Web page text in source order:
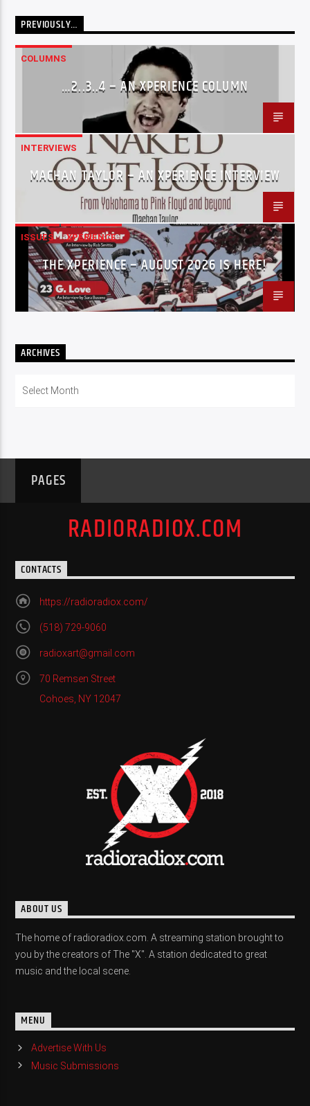
PREVIOUSLY…
COLUMNS
…2..3..4 – AN XPERIENCE COLUMN
INTERVIEWS
MACHAN TAYLOR – AN XPERIENCE INTERVIEW
ISSUES XPERIENCE
THE XPERIENCE – AUGUST 2026 IS HERE!
ARCHIVES
PAGES
RADIORADIOX.COM
CONTACTS
https://radioradiox.com/
(518) 729-9060
radioxart@gmail.com
70 Remsen Street
Cohoes, NY 12047
ABOUT US
The home of radioradiox.com. A streaming station brought to
you by the creators of The "X". A station dedicated to great
music and the local scene.
MENU
Advertise With Us
Music Submissions